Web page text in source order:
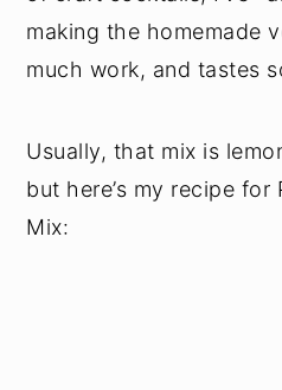
making the homemade
much work, and tastes
Usually, that mix is
but here’s my recipe for
Mix: